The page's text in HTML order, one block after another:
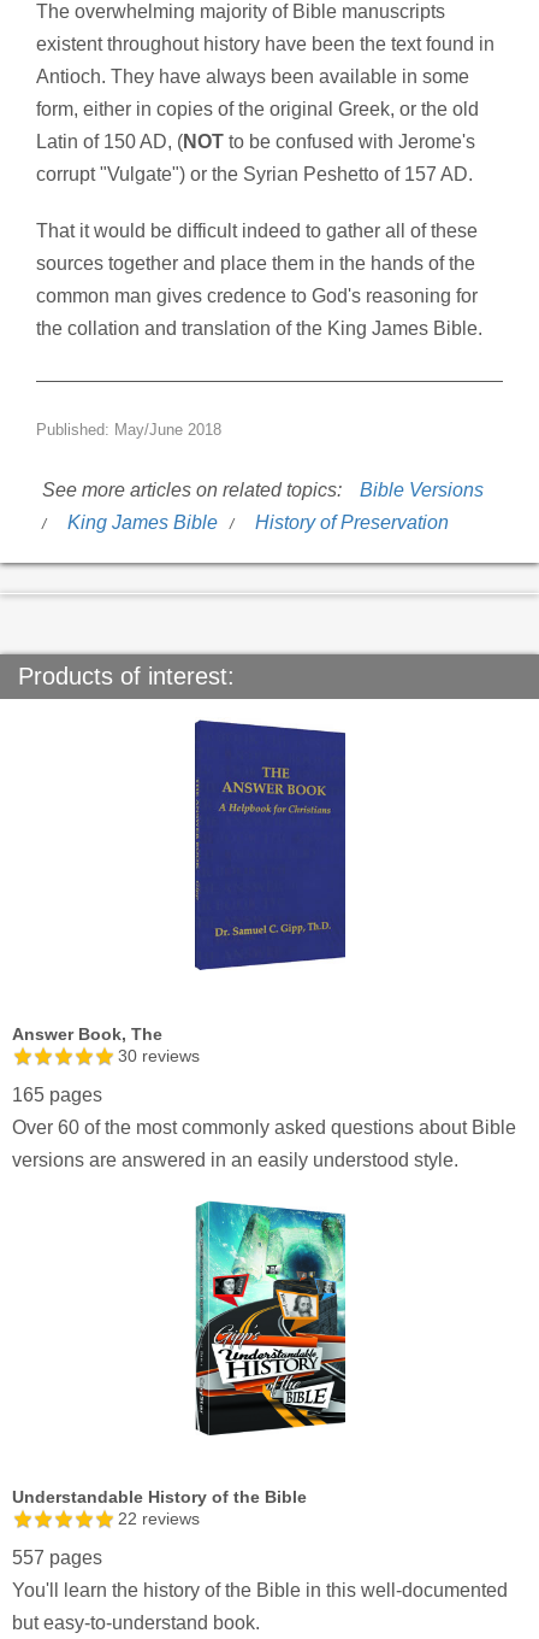
The overwhelming majority of Bible manuscripts
existent throughout history have been the text found in
Antioch. They have always been available in some
form, either in copies of the original Greek, or the old
Latin of 150 AD, (NOT to be confused with Jerome's
corrupt "Vulgate") or the Syrian Peshetto of 157 AD.
That it would be difficult indeed to gather all of these
sources together and place them in the hands of the
common man gives credence to God's reasoning for
the collation and translation of the King James Bible.
Published: May/June 2018
See more articles on related topics:
Bible Versions
King James Bible
History of Preservation
Products of interest:
Answer Book, The
30 reviews
165 pages
Over 60 of the most commonly asked questions about Bible
versions are answered in an easily understood style.
Understandable History of the Bible
22 reviews
557 pages
You'll learn the history of the Bible in this well-documented
but easy-to-understand book.